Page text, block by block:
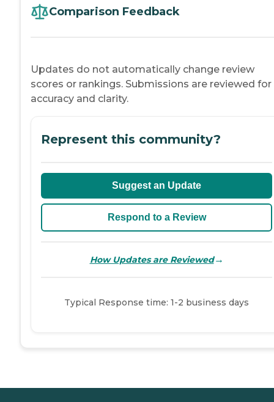
Comparison Feedback
Updates do not automatically change review
scores or rankings. Submissions are reviewed for
accuracy and clarity.
Represent this community?
Suggest an Update
Respond to a Review
How Updates are Reviewed→
Typical Response time: 1-2 business days